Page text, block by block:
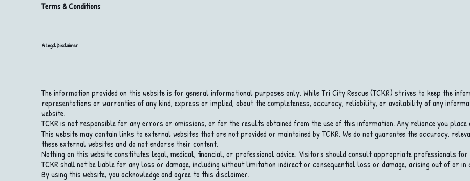
Terms & Conditions
A Legal Disclaimer
The information provided on this website is for general informational purposes only. While Tri City Rescue (TCKR) strives to keep the
representations or warranties of any kind, express or implied, about the completeness, accuracy, reliability, or availability of any
website.
TCKR is not responsible for any errors or omissions, or for the results obtained from the use of this information. Any reliance you
This website may contain links to external websites that are not provided or maintained by TCKR. We do not guarantee the accuracy,
these external websites and do not endorse their content.
Nothing on this website constitutes legal, medical, financial, or professional advice. Visitors should consult appropriate professionals
TCKR shall not be liable for any loss or damage, including without limitation indirect or consequential loss or damage, arising out of or in
By using this website, you acknowledge and agree to this disclaimer.